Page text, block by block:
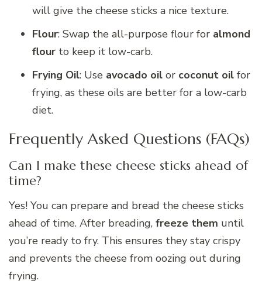
will give the cheese sticks a nice texture.
Flour: Swap the all-purpose flour for almond
flour to keep it low-carb.
Frying Oil: Use avocado oil or coconut oil for
frying, as these oils are better for a low-carb
diet.
Frequently Asked Questions (FAQs)
Can I make these cheese sticks ahead of
time?
Yes! You can prepare and bread the cheese sticks
ahead of time. After breading, freeze them until
you’re ready to fry. This ensures they stay crispy
and prevents the cheese from oozing out during
frying.